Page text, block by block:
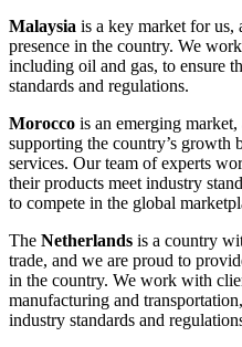
Malaysia is a key market for us,
presence in the country. We
including oil and gas, to ensure
standards and regulations.
Morocco is an emerging
supporting the country’s growth
services. Our team of experts
their products meet industry
to compete in the global
The Netherlands is a country
trade, and we are proud to
in the country. We work with
manufacturing and
industry standards and